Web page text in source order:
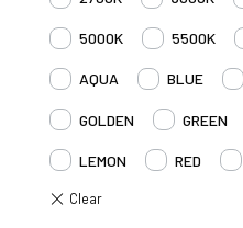
5000K 5500K
AQUA BLUE
GOLDEN GREEN
LEMON RED